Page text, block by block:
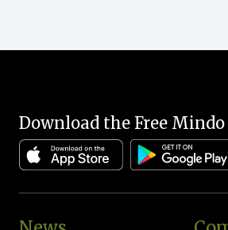
Download the Free Mindo